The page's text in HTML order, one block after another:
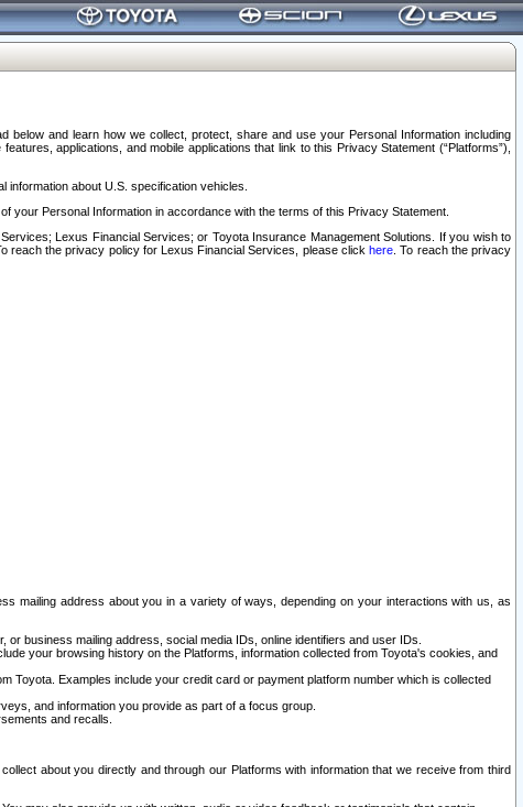
and learn how we collect, protect, share and use your Personal Information including
applications, and mobile applications that link to this Privacy Statement (“Platforms”),
about U.S. specification vehicles.
your Personal Information in accordance with the terms of this Privacy Statement.
Lexus Financial Services; or Toyota Insurance Management Solutions. If you wish to
reach the privacy policy for Lexus Financial Services, please clickhere . To reach the privacy
mailing address about you in a variety of ways, depending on your interactions with us, as
business mailing address, social media IDs, online identifiers and user IDs.
your browsing history on the Platforms, information collected from Toyota's cookies, and
Toyota. Examples include your credit card or payment platform number which is collected
and information you provide as part of a focus group.
and recalls.
about you directly and through our Platforms with information that we receive from third